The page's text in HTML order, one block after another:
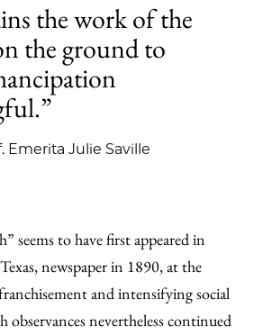
the work of the
the ground to
Emerita Julie Saville
seems to have first appeared in
newspaper in 1890, at the
and intensifying social
observances nevertheless continued